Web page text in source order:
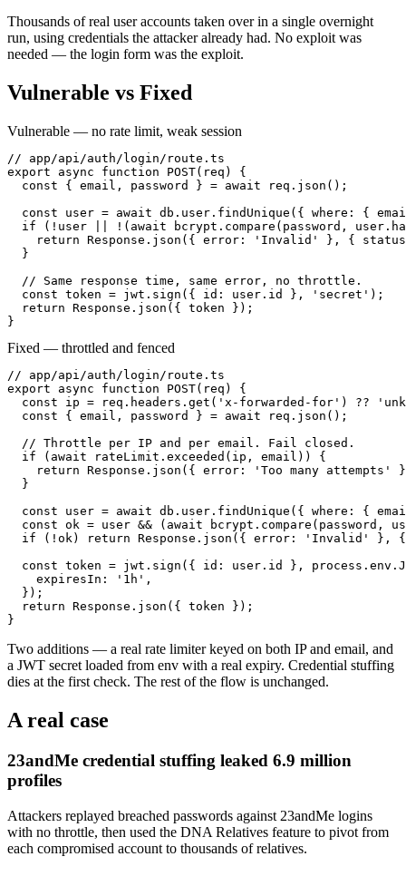
Thousands of real user accounts taken over in a single overnight
run, using credentials the attacker already had. No exploit was
needed — the login form was the exploit.
Vulnerable vs Fixed
Vulnerable — no rate limit, weak session
// app/api/auth/login/route.ts
export async function POST(req) {
  const { email, password } = await req.json();
const user = await db.user.findUnique({ where: {
if (!user || !(await bcrypt.compare(password,
return Response.json({ error: 'Invalid' }, {
  }
  // Same response time, same error, no throttle.
  const token = jwt.sign({ id: user.id }, 'secret');
  return Response.json({ token });
}
Fixed — throttled and fenced
// app/api/auth/login/route.ts
export async function POST(req) {
const ip = req.headers.get('x-forwarded-for') ??
  const { email, password } = await req.json();
  // Throttle per IP and per email. Fail closed.
  if (await rateLimit.exceeded(ip, email)) {
return Response.json({ error: 'Too many attempts'
  }
const user = await db.user.findUnique({ where: {
const ok = user && (await bcrypt.compare(password,
if (!ok) return Response.json({ error: 'Invalid' },
const token = jwt.sign({ id: user.id },
    expiresIn: '1h',
  });
  return Response.json({ token });
}
Two additions — a real rate limiter keyed on both IP and email, and
a JWT secret loaded from env with a real expiry. Credential stuffing
dies at the first check. The rest of the flow is unchanged.
A real case
23andMe credential stuffing leaked 6.9 million
profiles
Attackers replayed breached passwords against 23andMe logins
with no throttle, then used the DNA Relatives feature to pivot from
each compromised account to thousands of relatives.